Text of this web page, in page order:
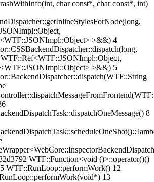
char const*, char const*, int)
>&&) 4
>&&) 5
8
WTF::Function<void ()>::operator()()
WTF::RunLoop::performWork() 12
13